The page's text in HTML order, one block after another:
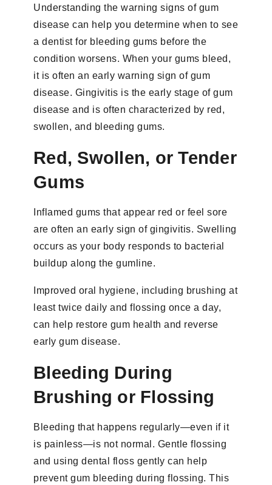
Understanding the warning signs of gum
disease can help you determine when to see
a dentist for bleeding gums before the
condition worsens. When your gums bleed,
it is often an early warning sign of gum
disease. Gingivitis is the early stage of gum
disease and is often characterized by red,
swollen, and bleeding gums.
Red, Swollen, or Tender
Gums
Inflamed gums that appear red or feel sore
are often an early sign of gingivitis. Swelling
occurs as your body responds to bacterial
buildup along the gumline.
Improved oral hygiene, including brushing at
least twice daily and flossing once a day,
can help restore gum health and reverse
early gum disease.
Bleeding During
Brushing or Flossing
Bleeding that happens regularly—even if it
is painless—is not normal. Gentle flossing
and using dental floss gently can help
prevent gum bleeding during flossing. This